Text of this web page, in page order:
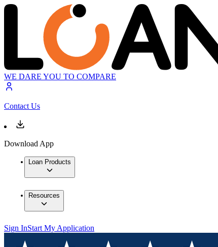
WE DARE YOU TO COMPARE
Contact Us
Download App
Loan Products
Resources
Sign InStart My Application